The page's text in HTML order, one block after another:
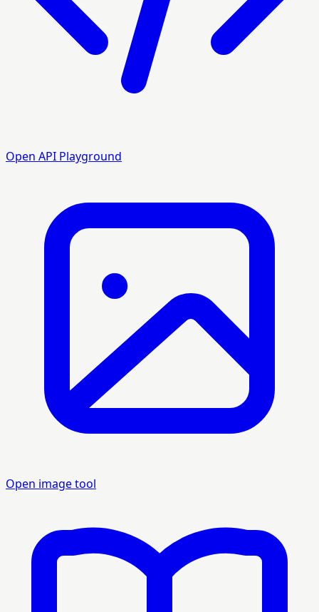
Open API Playground
Open image tool